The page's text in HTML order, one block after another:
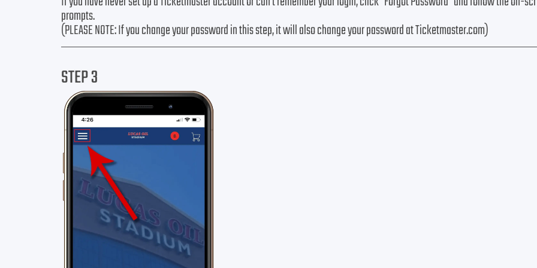
prompts.
(PLEASE NOTE: If you change your password in this step, it will also change your password at Ticketmaster.com)
STEP 3